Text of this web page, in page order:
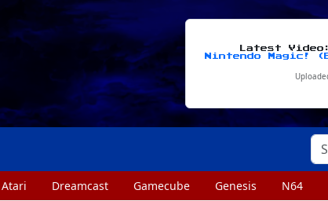
Latest
Nintendo Magic!
Atari Dreamcast Gamecube Genesis N64